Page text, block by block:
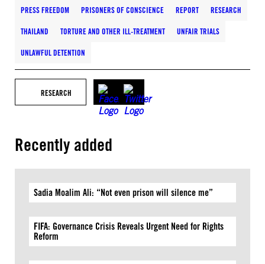
PRESS FREEDOM PRISONERS OF CONSCIENCE REPORT RESEARCH
THAILAND TORTURE AND OTHER ILL-TREATMENT UNFAIR TRIALS
UNLAWFUL DETENTION
RESEARCH
Recently added
Sadia Moalim Ali: “Not even prison will silence me”
FIFA: Governance Crisis Reveals Urgent Need for Rights
Reform